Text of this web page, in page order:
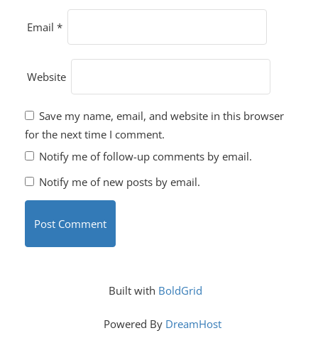
Email *
Website
Save my name, email, and website in this browser
for the next time I comment.
Notify me of follow-up comments by email.
Notify me of new posts by email.
Built with BoldGrid
Powered By DreamHost